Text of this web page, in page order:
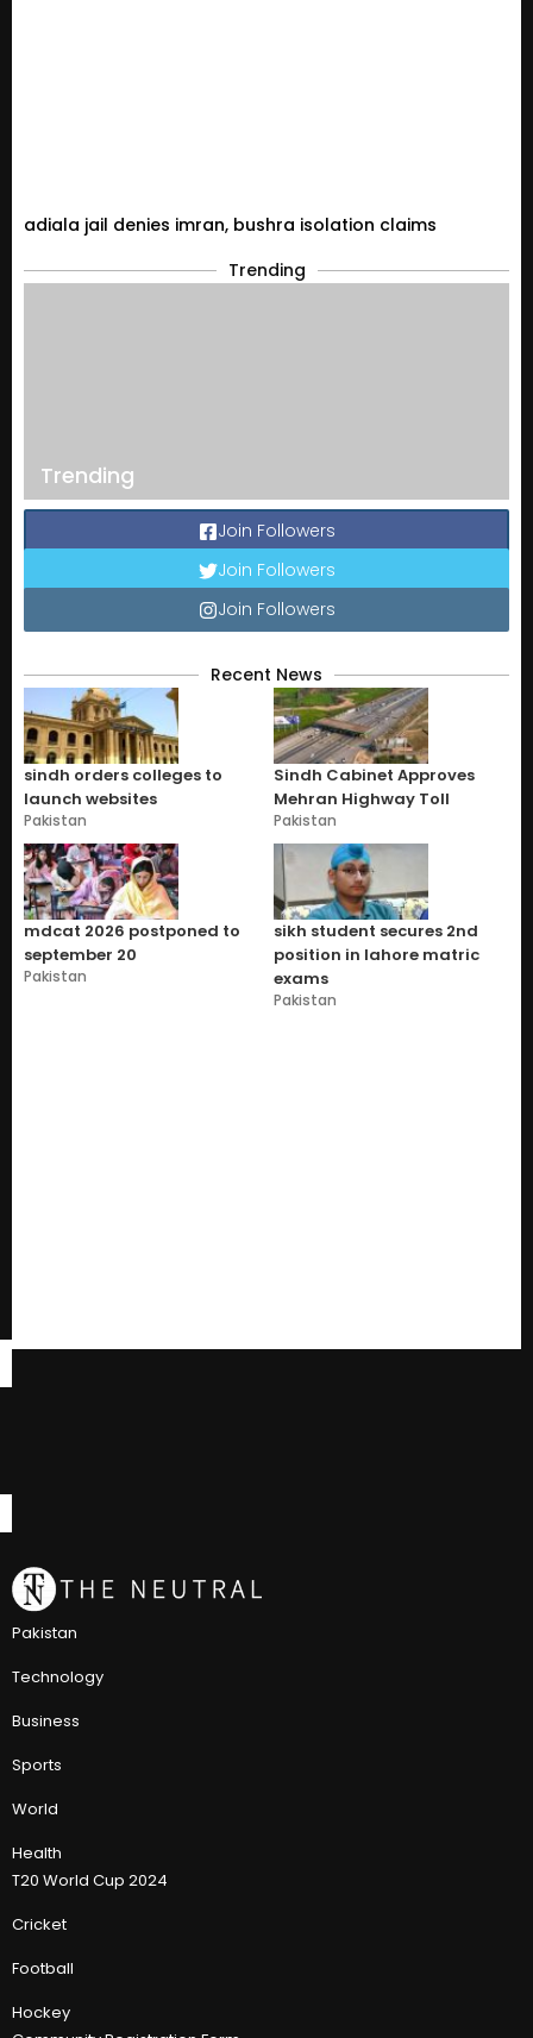
adiala jail denies imran, bushra isolation claims
Trending
Trending
Join Followers
Join Followers
Join Followers
Recent News
sindh orders colleges to
launch websites
Pakistan
Sindh Cabinet Approves
Mehran Highway Toll
Pakistan
mdcat 2026 postponed to
september 20
Pakistan
sikh student secures 2nd
position in lahore matric
exams
Pakistan
Pakistan
Technology
Business
Sports
World
Health
T20 World Cup 2024
Cricket
Football
Hockey